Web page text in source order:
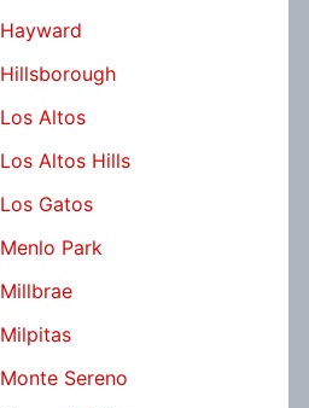
Hayward
Hillsborough
Los Altos
Los Altos Hills
Los Gatos
Menlo Park
Millbrae
Milpitas
Monte Sereno